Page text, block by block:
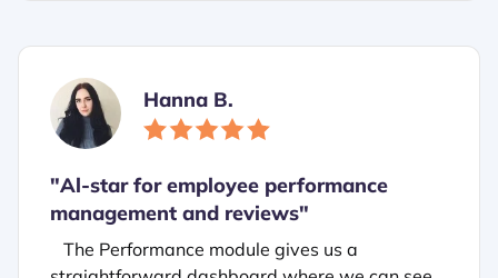
Hanna B.
"Al-star for employee performance
management and reviews"
The Performance module gives us a